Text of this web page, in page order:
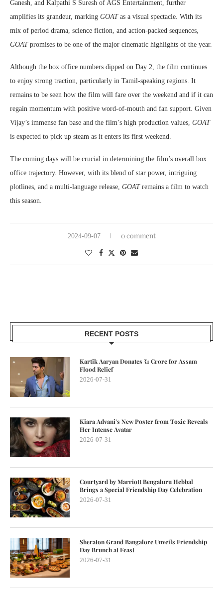
Ganesh, and Kalpathi S Suresh of AGS Entertainment, further
amplifies its grandeur, marking GOATas a visual spectacle. With its
mix of period drama, science fiction, and action-packed sequences,
GOATpromises to be one of the major cinematic highlights of the year.
Although the box office numbers dipped on Day 2, the film continues
to enjoy strong traction, particularly in Tamil-speaking regions. It
remains to be seen how the film will fare over the weekend and if it can
regain momentum with positive word-of-mouth and fan support. Given
Vijay’s immense fan base and the film’s high production values, GOAT
is expected to pick up steam as it enters its first weekend.
The coming days will be crucial in determining the film’s overall box
office trajectory. However, with its blend of star power, intriguing
plotlines, and a multi-language release, GOATremains a film to watch
this season.
2024-09-07 0 comment
RECENT POSTS
Kartik Aaryan Donates ₹1 Crore for Assam
Flood Relief
2026-07-31
Kiara Advani’s New Poster from Toxic Reveals
Her Intense Avatar
2026-07-31
Courtyard by Marriott Bengaluru Hebbal
Brings a Special Friendship Day Celebration
2026-07-31
Sheraton Grand Bangalore Unveils Friendship
Day Brunch at Feast
2026-07-31